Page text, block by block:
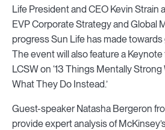
Life President and CEO Kevin Strain
EVP Corporate Strategy and Global
progress Sun Life has made
The event will also feature a
LCSW on ‘13 Things Mentally Strong
What They Do Instead.’
Guest-speaker Natasha Bergeron
provide expert analysis of